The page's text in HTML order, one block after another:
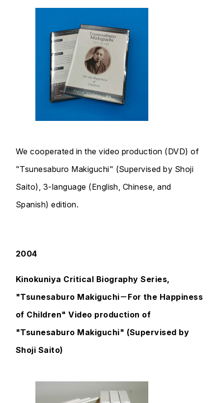
We cooperated in the video production (DVD) of
"Tsunesaburo Makiguchi" (Supervised by Shoji
Saito), 3-language (English, Chinese, and
Spanish) edition.
2004
Kinokuniya Critical Biography Series,
"Tsunesaburo Makiguchi－For the Happiness
of Children" Video production of
"Tsunesaburo Makiguchi" (Supervised by
Shoji Saito)